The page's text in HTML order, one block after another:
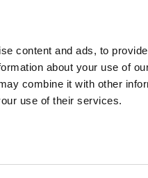
content and ads, to
about your use of
combine it with other
use of their services.
Updates In